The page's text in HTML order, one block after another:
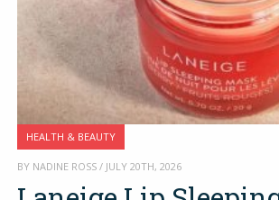
HEALTH & BEAUTY
BY NADINE ROSS / JULY 20TH, 2026